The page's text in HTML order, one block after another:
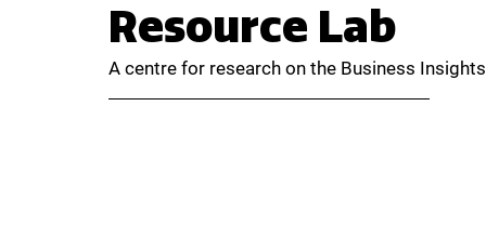
Resource Lab
A centre for research on the Business